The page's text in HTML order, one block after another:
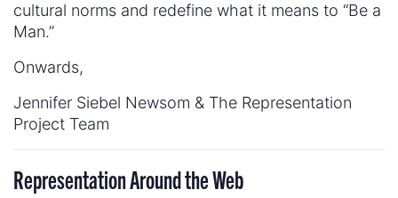
cultural norms and redefine what it means to “Be a
Man.”
Onwards,
Jennifer Siebel Newsom & The Representation
Project Team
Representation Around the Web